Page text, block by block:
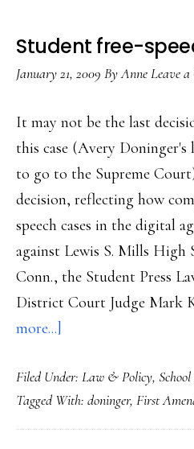
Student free-
January 21, 2009 ByAnneLeave
It may not be the last
this case (Avery Doninger's
to go to the Supreme
decision, reflecting how
speech cases in the digital
against Lewis S. Mills
Conn., the Student Press
District Court Judge Mark
more...]
free-
speech
decision
Filed Under: Law & Policy,
Tagged With: doninger, First